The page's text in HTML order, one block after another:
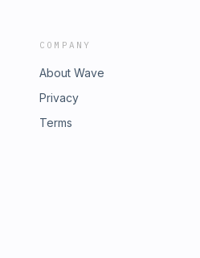
COMPANY
About Wave
Privacy
Terms